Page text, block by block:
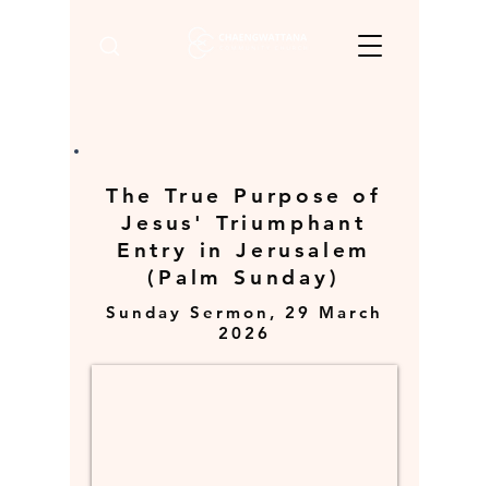
The True Purpose of
Jesus' Triumphant
Entry in Jerusalem
(Palm Sunday)
Sunday Sermon, 29 March
2026